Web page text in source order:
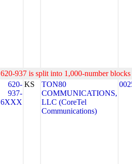
620-937 is split into 1,000-number
620-
937-
6XXX
KS
TON80
COMMUNICATIONS,
LLC (CoreTel
Communications)